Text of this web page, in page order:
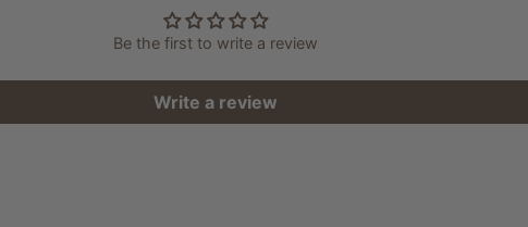
Be the first to write a review
Write a review